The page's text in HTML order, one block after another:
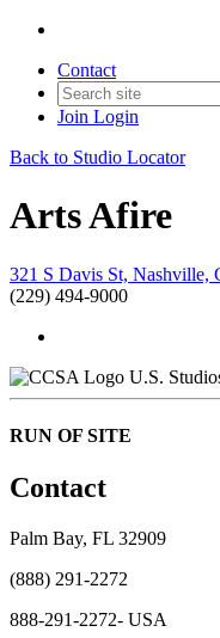
Contact
Join Login
Back to Studio Locator
Arts Afire
321 S Davis St, Nashville,
(229) 494-9000
U.S.
RUN OF SITE
Contact
Palm Bay, FL 32909
(888) 291-2272
888-291-2272- USA